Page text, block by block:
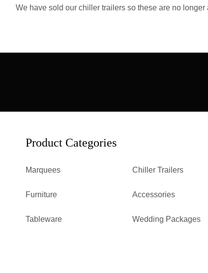
We have sold our chiller trailers so these are no longer
Product Categories
Marquees
Furniture
Tableware
Chiller Trailers
Accessories
Wedding Packages